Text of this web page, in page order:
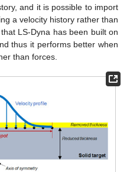
and it is possible to import
a velocity history rather than
LS-Dyna has been built on
thus it performs better when
than forces.